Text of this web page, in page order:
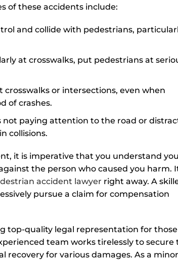
of these accidents include:
and collide with pedestrians,
at crosswalks, put pedestrians at
crosswalks or intersections, even when
of crashes.
paying attention to the road or
collisions.
it is imperative that you understand
the person who caused you harm.
accident lawyer right away. A
pursue a claim for compensation
top-quality legal representation for those
team works tirelessly to secure
for various damages. As a